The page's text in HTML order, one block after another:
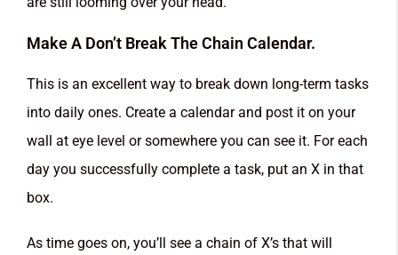
Make A Don’t Break The Chain Calendar.
This is an excellent way to break down long-term tasks
into daily ones. Create a calendar and post it on your
wall at eye level or somewhere you can see it. For each
day you successfully complete a task, put an X in that
box.
As time goes on, you’ll see a chain of X’s that will